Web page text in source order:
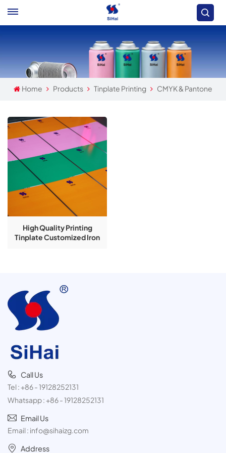
Home Products Tinplate Printing CMYK & Pantone
High Quality Printing
Tinplate Customized Iron
Call Us
Tel :+86 - 19128252131
Whatsapp :+86 - 19128252131
Email Us
Email : info@sihaizg.com
Address